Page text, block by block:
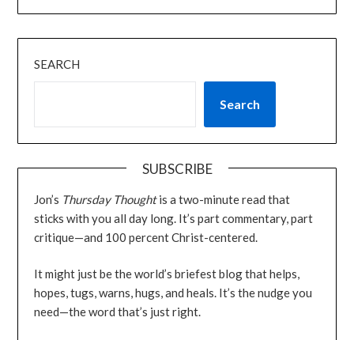
SEARCH
Search
SUBSCRIBE
Jon’s Thursday Thoughtis a two-minute read that
sticks with you all day long. It’s part commentary, part
critique—and 100 percent Christ-centered.
It might just be the world’s briefest blog that helps,
hopes, tugs, warns, hugs, and heals. It’s the nudge you
need—the word that’s just right.